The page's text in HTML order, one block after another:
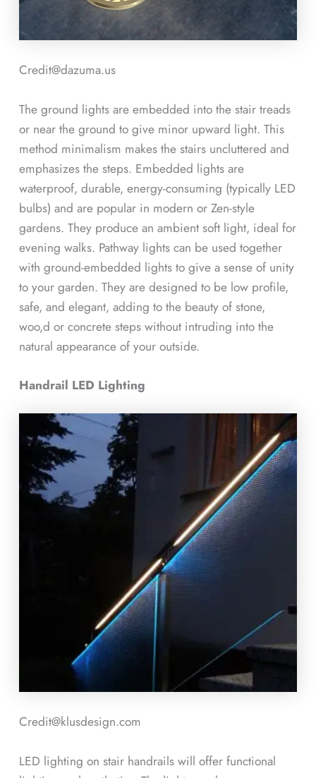
Credit@dazuma.us
The ground lights are embedded into the stair treads
or near the ground to give minor upward light. This
method minimalism makes the stairs uncluttered and
emphasizes the steps. Embedded lights are
waterproof, durable, energy-consuming (typically LED
bulbs) and are popular in modern or Zen-style
gardens. They produce an ambient soft light, ideal for
evening walks. Pathway lights can be used together
with ground-embedded lights to give a sense of unity
to your garden. They are designed to be low profile,
safe, and elegant, adding to the beauty of stone,
woo,d or concrete steps without intruding into the
natural appearance of your outside.
Handrail LED Lighting
Credit@klusdesign.com
LED lighting on stair handrails will offer functional